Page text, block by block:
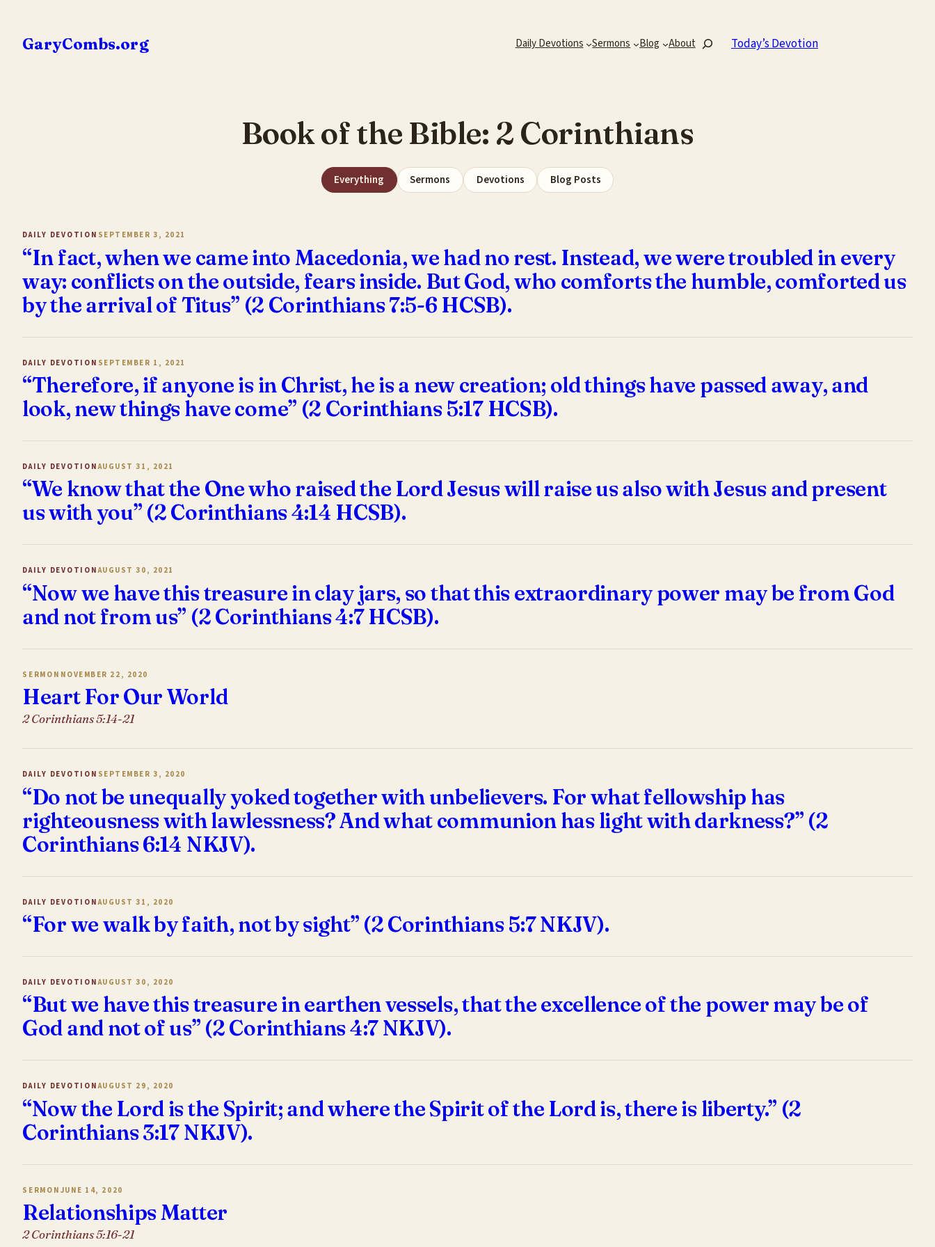
content
GaryCombs.org Daily Devotions Sermons Blog AboutSearch Today’s Devotion
Book of the Bible: 2 Corinthians
Everything Sermons Devotions Blog Posts
DAILY DEVOTION SEPTEMBER 3, 2021
“In fact, when we came into Macedonia, we had no rest. Instead, we were troubled in every
way: conflicts on the outside, fears inside. But God, who comforts the humble, comforted us
by the arrival of Titus” (2 Corinthians 7:5-6 HCSB).
DAILY DEVOTION SEPTEMBER 1, 2021
“Therefore, if anyone is in Christ, he is a new creation; old things have passed away, and
look, new things have come” (2 Corinthians 5:17 HCSB).
DAILY DEVOTIONAUGUST 31, 2021
“We know that the One who raised the Lord Jesus will raise us also with Jesus and present
us with you” (2 Corinthians 4:14 HCSB).
DAILY DEVOTIONAUGUST 30, 2021
“Now we have this treasure in clay jars, so that this extraordinary power may be from God
and not from us” (2 Corinthians 4:7 HCSB).
SERMON NOVEMBER 22, 2020
Heart For Our World
2 Corinthians 5:14-21
DAILY DEVOTION SEPTEMBER 3, 2020
“Do not be unequally yoked together with unbelievers. For what fellowship has
righteousness with lawlessness? And what communion has light with darkness?” (2
Corinthians 6:14 NKJV).
DAILY DEVOTIONAUGUST 31, 2020
“For we walk by faith, not by sight” (2 Corinthians 5:7 NKJV).
DAILY DEVOTIONAUGUST 30, 2020
“But we have this treasure in earthen vessels, that the excellence of the power may be of
God and not of us” (2 Corinthians 4:7 NKJV).
DAILY DEVOTIONAUGUST 29, 2020
“Now the Lord is the Spirit; and where the Spirit of the Lord is, there is liberty.” (2
Corinthians 3:17 NKJV).
SERMON JUNE 14, 2020
Relationships Matter
2 Corinthians 5:16-21